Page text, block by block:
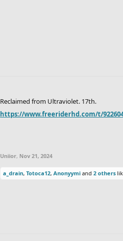
Reclaimed from Ultraviolet. 17th.
https://www.freeriderhd.com/t/
Uniior, Nov 21, 2024
a_drain, Totoca12, Anonyymi and 2 others